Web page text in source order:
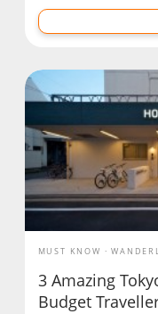
MUST KNOW
3 Amazing
Budget